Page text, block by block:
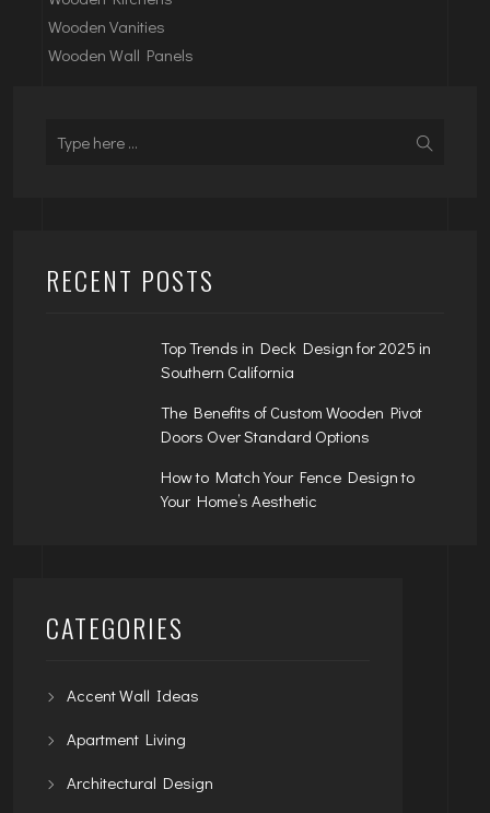
Wooden Vanities
Wooden Wall Panels
RECENT POSTS
Top Trends in Deck Design for 2025 in
Southern California
The Benefits of Custom Wooden Pivot
Doors Over Standard Options
How to Match Your Fence Design to
Your Home’s Aesthetic
CATEGORIES
Accent Wall Ideas
Apartment Living
Architectural Design